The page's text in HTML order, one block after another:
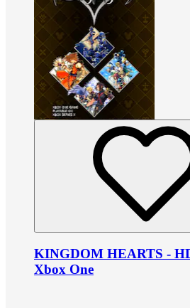
KINGDOM HEARTS -
Xbox One